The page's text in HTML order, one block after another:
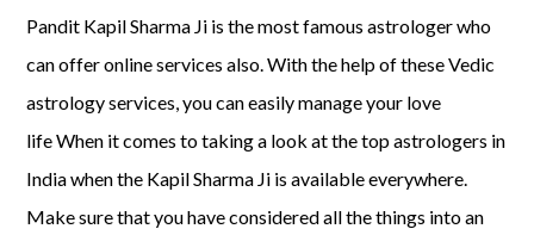
Pandit Kapil Sharma Ji is the most famous astrologer who
can offer online services also. With the help of these Vedic
astrology services, you can easily manage your love
life When it comes to taking a look at the top astrologers in
India when the Kapil Sharma Ji is available everywhere.
Make sure that you have considered all the things into an